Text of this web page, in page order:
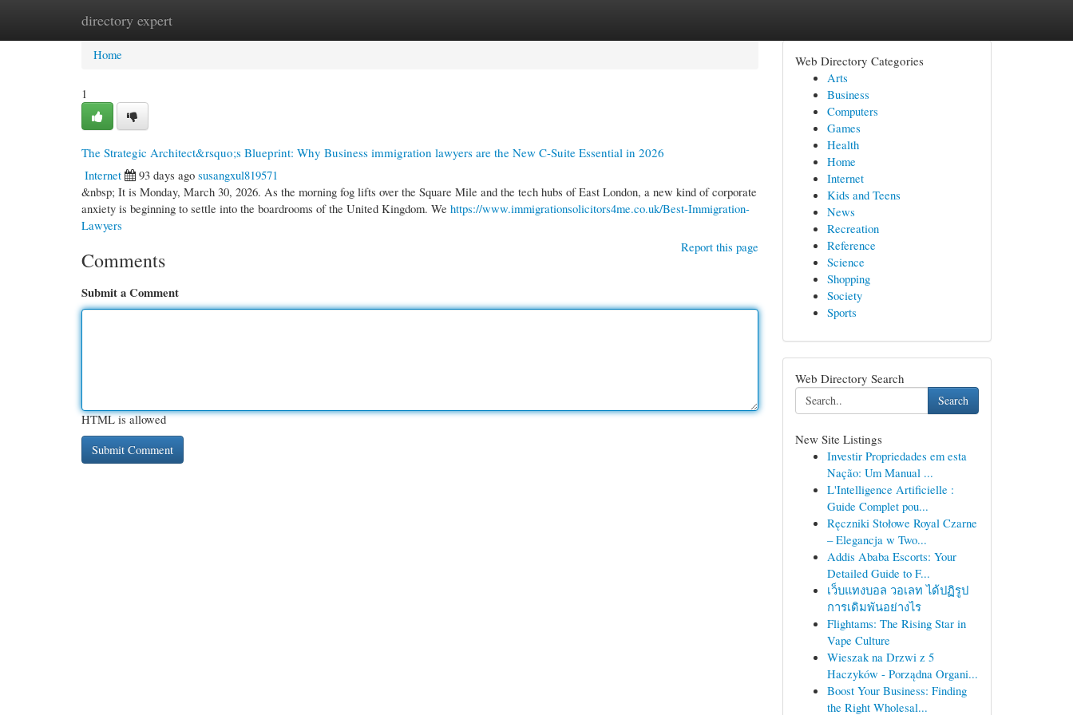
directory expert
Home New Site Listings
Home
1
The Strategic Architect&rsquo;s Blueprint: Why Business immigration lawyers are the New C-Suite Essential in 2026
Internet
93 days ago susangxul819571
&nbsp; It is Monday, March 30, 2026. As the morning fog lifts over the Square Mile and the tech hubs of East London, a new kind of corporate
anxiety is beginning to settle into the boardrooms of the United Kingdom. We https://www.immigrationsolicitors4me.co.uk/Best-Immigration-
Lawyers
Report this page
Comments
Submit a Comment
HTML is allowed
Web Directory Categories
Arts
Business
Computers
Games
Health
Home
Internet
Kids and Teens
News
Recreation
Reference
Science
Shopping
Society
Sports
Web Directory Search
Search
New Site Listings
Investir Propriedades em esta
Nação: Um Manual ...
L'Intelligence Artificielle :
Guide Complet pou...
Ręczniki Stołowe Royal Czarne
– Elegancja w Two...
Addis Ababa Escorts: Your
Detailed Guide to F...
เว็บแทงบอล วอเลท ได้ปฏิรูป
การเดิมพันอย่างไร
Flightams: The Rising Star in
Vape Culture
Wieszak na Drzwi z 5
Haczyków - Porządna Organi...
Boost Your Business: Finding
the Right Wholesal...